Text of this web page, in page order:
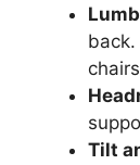
Tilt